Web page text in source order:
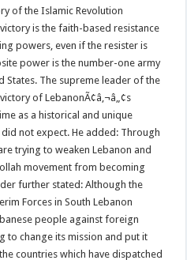
of the Islamic Revolution
is the faith-based resistance
powers, even if the resister is
power is the number-one army
States. The supreme leader of the
of LebanonÃ¢â‚¬â„¢s
as a historical and unique
not expect. He added: Through
trying to weaken Lebanon and
movement from becoming
further stated: Although the
Forces in South Lebanon
people against foreign
to change its mission and put it
countries which have dispatched